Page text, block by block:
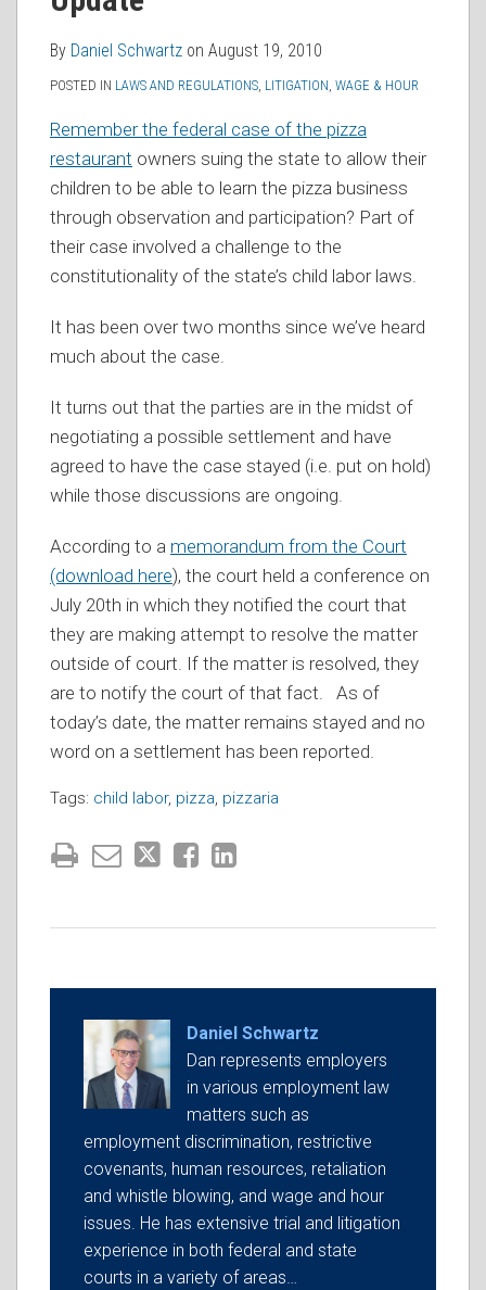
By Daniel Schwartz on August 19, 2010
POSTED IN LAWS AND REGULATIONS, LITIGATION, WAGE & HOUR
Remember the federal case of the pizza
restaurant owners suing the state to allow their
children to be able to learn the pizza business
through observation and participation? Part of
their case involved a challenge to the
constitutionality of the state’s child labor laws.
It has been over two months since we’ve heard
much about the case.
It turns out that the parties are in the midst of
negotiating a possible settlement and have
agreed to have the case stayed (i.e. put on hold)
while those discussions are ongoing.
According to a memorandum from the Court
(download here), the court held a conference on
July 20th in which they notified the court that
they are making attempt to resolve the matter
outside of court. If the matter is resolved, they
are to notify the court of that fact. As of
today’s date, the matter remains stayed and no
word on a settlement has been reported.
Tags: child labor, pizza, pizzaria
Daniel Schwartz
Dan represents employers
in various employment law
matters such as
employment discrimination, restrictive
covenants, human resources, retaliation
and whistle blowing, and wage and hour
issues. He has extensive trial and litigation
experience in both federal and state
courts in a variety of areas…